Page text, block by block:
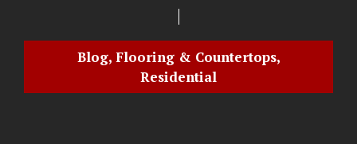
Blog, Flooring & Countertops,
Residential